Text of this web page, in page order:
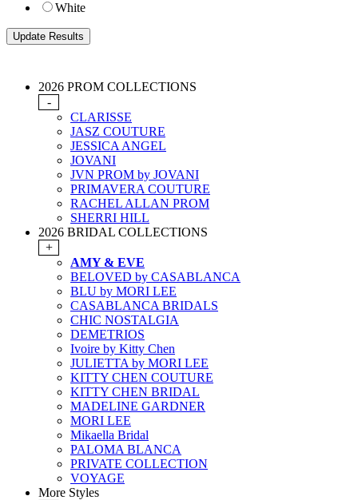
White
2026 PROM COLLECTIONS
-
CLARISSE
JASZ COUTURE
JESSICA ANGEL
JOVANI
JVN PROM by JOVANI
PRIMAVERA COUTURE
RACHEL ALLAN PROM
SHERRI HILL
2026 BRIDAL COLLECTIONS
+
AMY & EVE
BELOVED by CASABLANCA
BLU by MORI LEE
CASABLANCA BRIDALS
CHIC NOSTALGIA
DEMETRIOS
Ivoire by Kitty Chen
JULIETTA by MORI LEE
KITTY CHEN COUTURE
KITTY CHEN BRIDAL
MADELINE GARDNER
MORI LEE
Mikaella Bridal
PALOMA BLANCA
PRIVATE COLLECTION
VOYAGE
More Styles